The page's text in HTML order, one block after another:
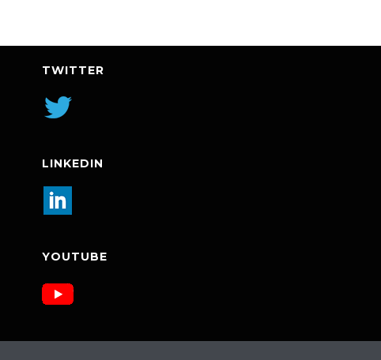
TWITTER
LINKEDIN
YOUTUBE